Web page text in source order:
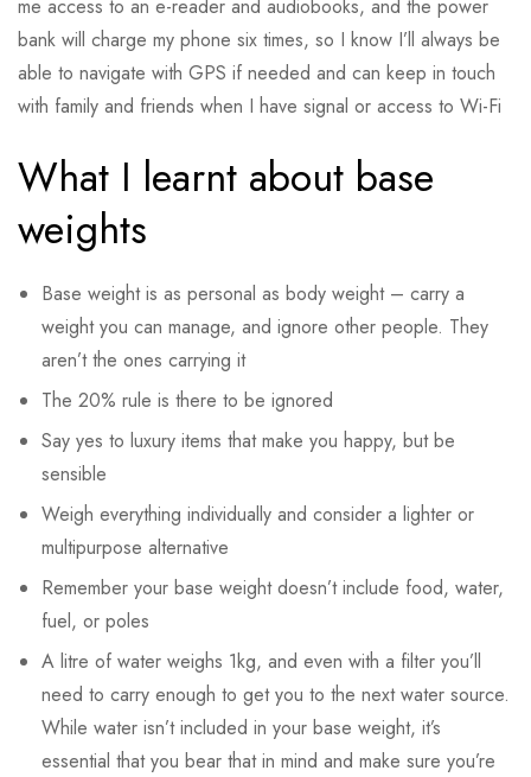
me access to an e-reader and audiobooks, and the power
bank will charge my phone six times, so I know I’ll always be
able to navigate with GPS if needed and can keep in touch
with family and friends when I have signal or access to Wi-Fi
What I learnt about base
weights
Base weight is as personal as body weight – carry a
weight you can manage, and ignore other people. They
aren’t the ones carrying it
The 20% rule is there to be ignored
Say yes to luxury items that make you happy, but be
sensible
Weigh everything individually and consider a lighter or
multipurpose alternative
Remember your base weight doesn’t include food, water,
fuel, or poles
A litre of water weighs 1kg, and even with a filter you’ll
need to carry enough to get you to the next water source.
While water isn’t included in your base weight, it’s
essential that you bear that in mind and make sure you’re